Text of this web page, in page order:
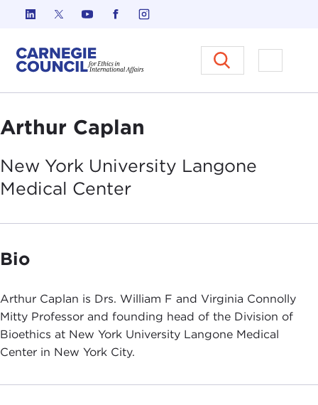
Skip to content
Carnegie Council on Ethics in
Open
Arthur Caplan
New York University Langone
Medical Center
Bio
Arthur Caplan is Drs. William F and Virginia Connolly
Mitty Professor and founding head of the Division of
Bioethics at New York University Langone Medical
Center in New York City.